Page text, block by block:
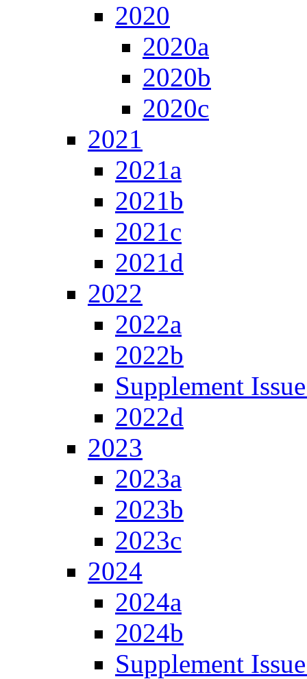
2020
2020a
2020b
2020c
2021
2021a
2021b
2021c
2021d
2022
2022a
2022b
Supplement
2022d
2023
2023a
2023b
2023c
2024
2024a
2024b
Supplement